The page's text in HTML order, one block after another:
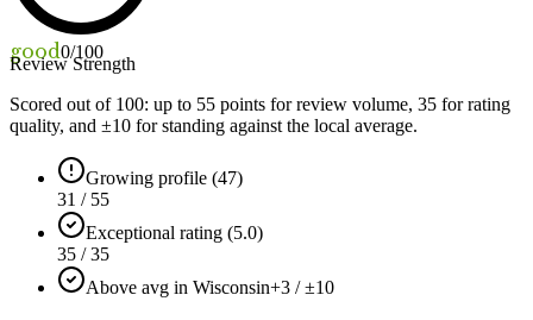
good0/100
Review Strength
Scored out of 100: up to 55 points for review volume, 35 for rating
quality, and ±10 for standing against the local average.
Growing profile (47)
31 / 55
Exceptional rating (5.0)
35 / 35
Above avg in Wisconsin+3 / ±10